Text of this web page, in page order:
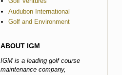
Audubon International
Golf and Environment
ABOUT IGM
IGM is a leading golf course
maintenance company,